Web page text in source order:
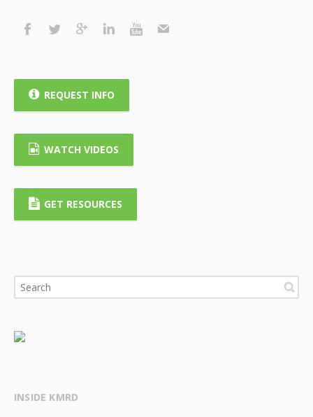
REQUEST INFO
WATCH VIDEOS
GET RESOURCES
INSIDE KMRD